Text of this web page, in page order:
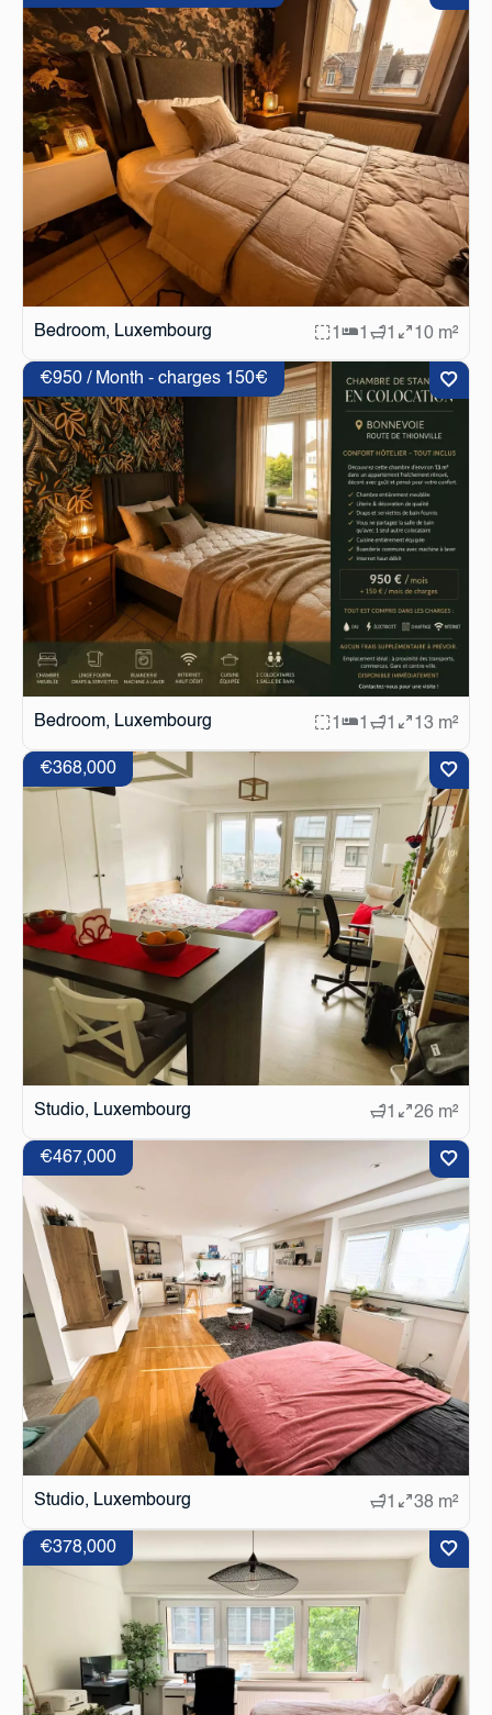
Bedroom, Luxembourg 1 1 1 10 m²
Bedroom, Luxembourg
€950 / Month - charges 150€
1 1 1 13 m²
Studio, Luxembourg
€368,000
1 26 m²
Studio, Luxembourg
€467,000
1 38 m²
€378,000